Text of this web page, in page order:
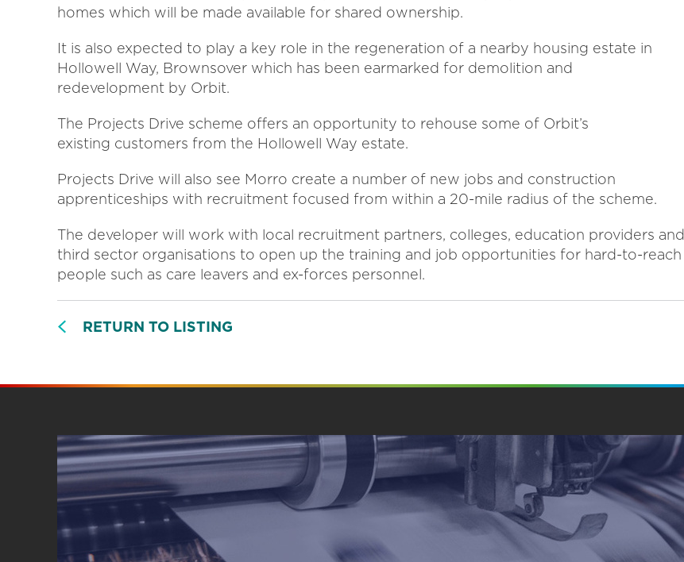
homes which will be made available for shared ownership.
It is also expected to play a key role in the regeneration of a nearby housing estate in
Hollowell Way, Brownsover which has been earmarked for demolition and
redevelopment by Orbit.
The Projects Drive scheme offers an opportunity to rehouse some of Orbit’s
existing customers from the Hollowell Way estate.
Projects Drive will also see Morro create a number of new jobs and construction
apprenticeships with recruitment focused from within a 20-mile radius of the scheme.
The developer will work with local recruitment partners, colleges, education providers and
third sector organisations to open up the training and job opportunities for hard-to-reach
people such as care leavers and ex-forces personnel.
RETURN TO LISTING